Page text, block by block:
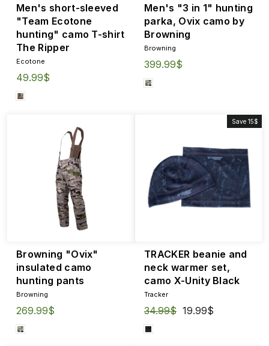
Men's short-sleeved
"Team Ecotone
hunting" camo T-shirt
The Ripper
Ecotone
49.99$
Men's "3 in 1" hunting
parka, Ovix camo by
Browning
Browning
399.99$
Browning "Ovix"
insulated camo
hunting pants
Browning
269.99$
Save 15$
TRACKER beanie and
neck warmer set,
camo X-Unity Black
Tracker
Regular
price
34.99$ Sale
19.99$